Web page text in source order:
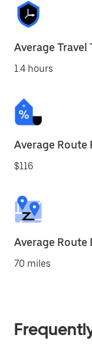
Average Travel
1.4 hours
Average Route
$116
Average Route
70 miles